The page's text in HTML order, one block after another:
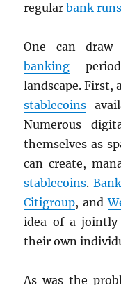
regularbank runs
One can draw
banking
landscape. First,
stablecoins
Numerous
themselves as
can create,
stablecoins.
Citigroup, and
idea of a jointly
their own
As was the